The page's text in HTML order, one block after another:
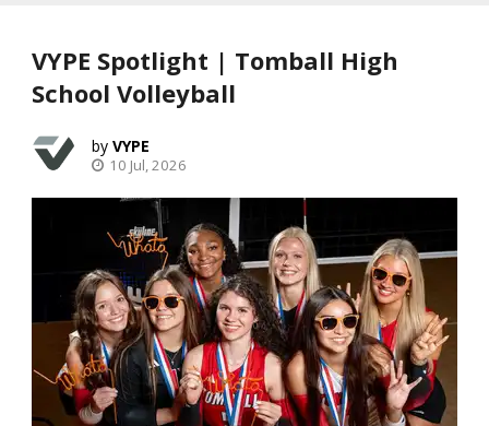
VYPE Spotlight | Tomball High
School Volleyball
VYPE
10 Jul, 2026